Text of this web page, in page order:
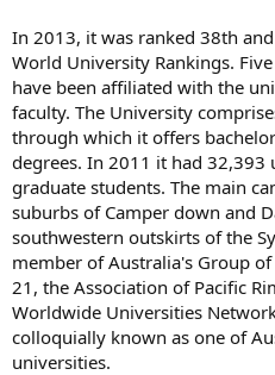
In 2013, it was ranked 38th
World University Rankings.
have been affiliated with the
faculty. The University
through which it offers
degrees. In 2011 it had 32,393
graduate students. The main
suburbs of Camper down and
southwestern outskirts of the
member of Australia's Group
21, the Association of Pacific
Worldwide Universities
colloquially known as one of
universities.